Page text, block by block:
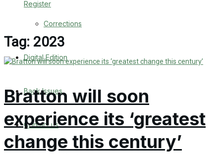
Register
Back Issues
Contact us
Advertise with us
Corrections
Digital Edition
Back Issues
Contact us
Tag: 2023
Bratton will soon
experience its ‘greatest
change this century’